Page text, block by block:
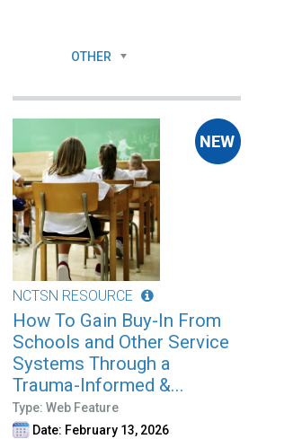
OTHER
NCTSN RESOURCE
How To Gain Buy-In From
Schools and Other Service
Systems Through a
Trauma-Informed &...
Type: Web Feature
Date: February 13, 2026